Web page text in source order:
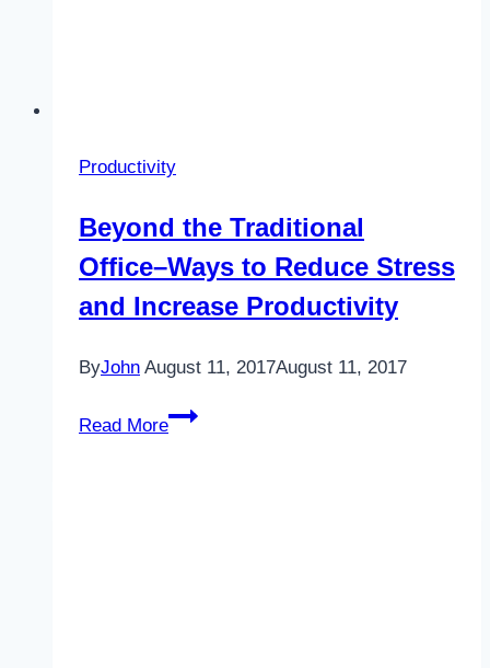
Productivity
Beyond the Traditional
Office–Ways to Reduce Stress
and Increase Productivity
ByJohn August 11, 2017August 11, 2017
Read More
Beyond